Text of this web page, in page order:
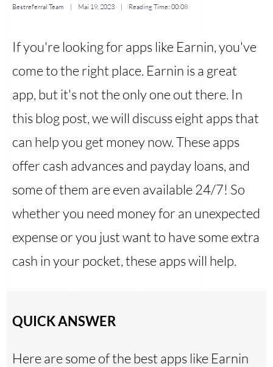
Bestreferral Team | Mai 19, 2023 | Reading Time: 00:08
If you're looking for apps like Earnin, you've
come to the right place. Earnin is a great
app, but it's not the only one out there. In
this blog post, we will discuss eight apps that
can help you get money now. These apps
offer cash advances and payday loans, and
some of them are even available 24/7! So
whether you need money for an unexpected
expense or you just want to have some extra
cash in your pocket, these apps will help.
QUICK ANSWER
Here are some of the best apps like Earnin